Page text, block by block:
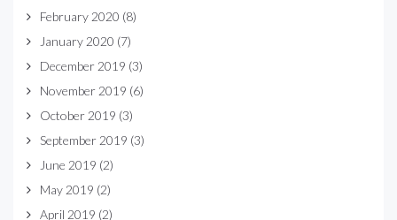
February 2020 (8)
January 2020 (7)
December 2019 (3)
November 2019 (6)
October 2019 (3)
September 2019 (3)
June 2019 (2)
May 2019 (2)
April 2019 (2)